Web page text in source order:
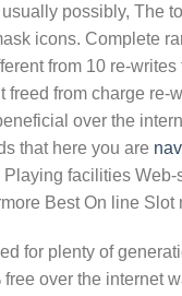
possibly, The
icons. Complete
from 10 re-
freed from charge re-
over the
that here you are
Playing facilities
Best On line
for plenty of
free over the internet